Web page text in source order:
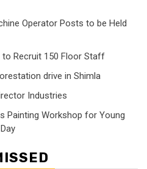
Operator Posts to be Held
to Recruit 150 Floor Staff
drive in Shimla
Industries
Painting Workshop for Young